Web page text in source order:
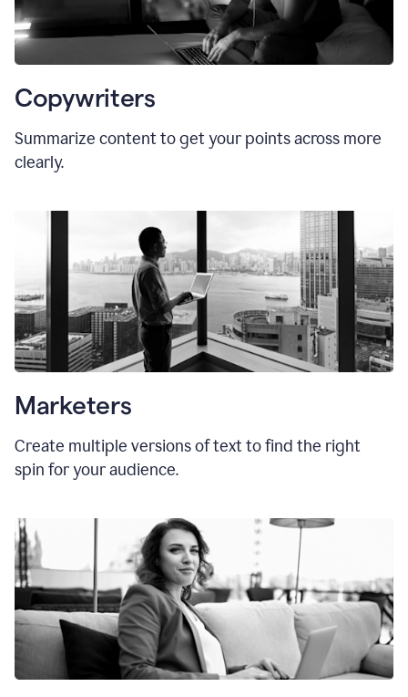
Copywriters
Summarize content to get your points across more
clearly.
Marketers
Create multiple versions of text to find the right
spin for your audience.